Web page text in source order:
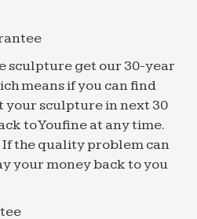
from Dausa
Stone Fountain … garden
and marble fountains.
and other applicable
Fountain | Water
… Marble
Fountain by … Black Spider
sculpture get our 30-year
means if you can find
sculpture in next 30
to Youfine at any time.
the quality problem can
your money back to you